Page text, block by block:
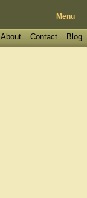
Menu
Blog
Contact
About